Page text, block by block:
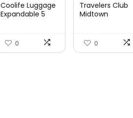
Coolife Luggage
Expandable 5
0
Travelers Club
Midtown
Ro... 0